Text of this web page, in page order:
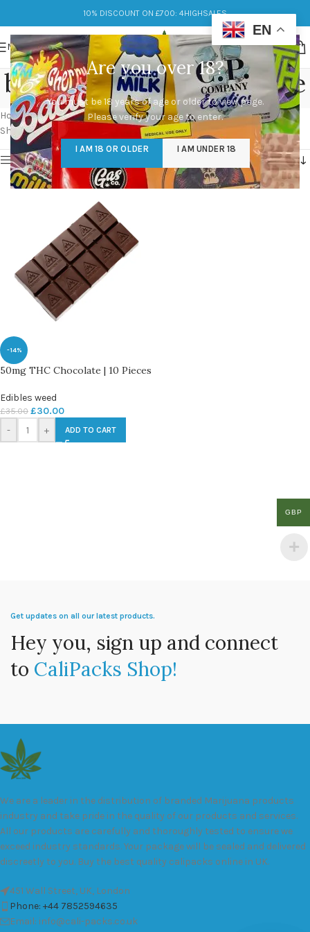
Are you over 18?
You must be 18 years of age or older to view page.
Please verify your age to enter.
I AM 18 OR OLDER I AM UNDER 18
10% DISCOUNT ON £700: 4HIGHSALES
MENU
best 50mg THC Chocolate
Categories
Home/Products tagged “best 50mg THC Chocolate”
Showing the single result
Show sidebar
-14%
50mg THC Chocolate | 10 Pieces
Edibles weed
£35.00 £30.00
- + ADD TO CART
Get updates on all our latest products.
Hey you, sign up and connect
to CaliPacks Shop!
We are a leader in the distribution of branded Marijuana products
industry and take pride in the quality of our products and services.
All our products are carefully and thoroughly tested to ensure we
exceed industry standards. Your package will be sealed and delivered
discreetly to you. Buy the best quality calipacks online in UK.
451 Wall Street, UK, London
Phone: +44 7852594635
Email: info@cali-packs.co.uk
EN
GBP